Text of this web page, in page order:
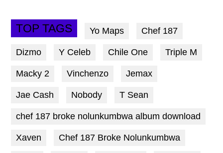
TOP TAGS Yo Maps Chef 187
Dizmo Y Celeb Chile One Triple M
Macky 2 Vinchenzo Jemax
Jae Cash Nobody T Sean
chef 187 broke nolunkumbwa album download
Xaven Chef 187 Broke Nolunkumbwa